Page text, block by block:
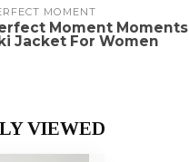
MOMENT
Moment Moments
Jacket For Women
VIEWED